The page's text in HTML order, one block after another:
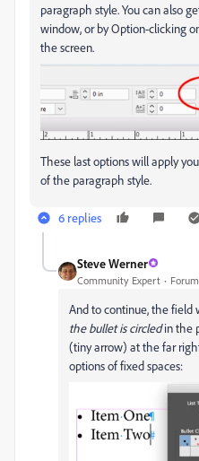
paragraph style. You can also
window, or by Option-clicking
the screen.
These last options will apply
of the paragraph style.
6 replies
Steve Werner
Community Expert
And to continue, the field
the bullet is circledin the
(tiny arrow) at the far
options of fixed spaces: